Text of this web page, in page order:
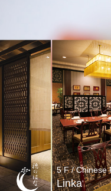
5 F / Chinese
Linka